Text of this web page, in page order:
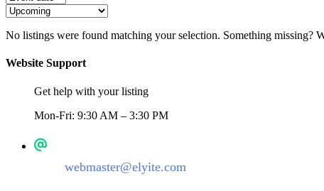
No listings were found matching your selection. Something missing?
Website Support
Get help with your listing
Mon-Fri: 9:30 AM – 3:30 PM
webmaster@elyite.com